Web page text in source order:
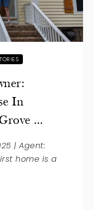
In
…
| Agent:
home is a